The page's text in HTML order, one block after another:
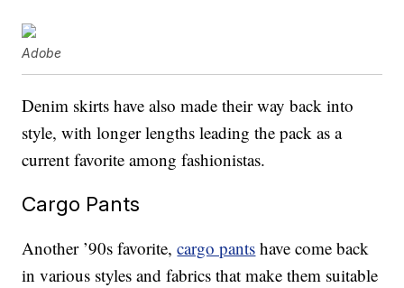
Adobe
Denim skirts have also made their way back into
style, with longer lengths leading the pack as a
current favorite among fashionistas.
Cargo Pants
Another ’90s favorite,cargo pants have come back
in various styles and fabrics that make them suitable